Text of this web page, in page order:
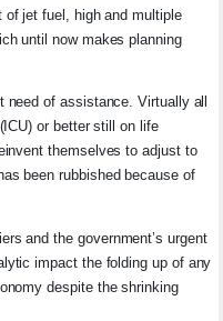
jet fuel, high and multiple
until now makes planning
need of assistance. Virtually all
or better still on life
themselves to adjust to
been rubbished because of
and the government’s urgent
impact the folding up of any
despite the shrinking